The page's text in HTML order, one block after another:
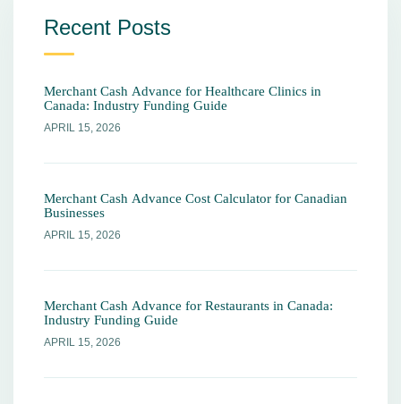
Recent Posts
Merchant Cash Advance for Healthcare Clinics in
Canada: Industry Funding Guide
APRIL 15, 2026
Merchant Cash Advance Cost Calculator for Canadian
Businesses
APRIL 15, 2026
Merchant Cash Advance for Restaurants in Canada:
Industry Funding Guide
APRIL 15, 2026